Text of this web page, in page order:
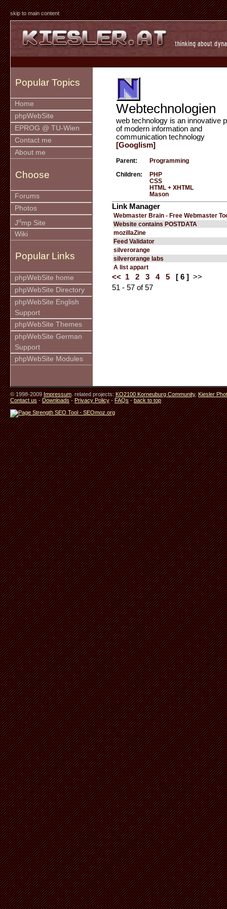
skip to main content
Popular Topics
Home
phpWebSite
EPROG @ TU-Wien
Contact me
About me
Choose
Forums
Photos
Jump Site
Wiki
Popular Links
phpWebSite home
phpWebSite Directory
phpWebSite English
Support
phpWebSite Themes
phpWebSite German
Support
phpWebSite Modules
Webtechnologien
web technology is an innovative
of modern information and
communication technology
[Googlism]
Parent: Programming
Children:
PHP
CSS
HTML + XHTML
Mason
Link Manager
Webmaster Brain - Free Webmaster
Website contains POSTDATA
mozillaZine
Feed Validator
silverorange
silverorange labs
A list appart
<< 1 2 3 4 5 [ 6 ]
>>
51 - 57 of 57
© 1998-2009Impressum. related projects:KO2100 Korneuburg Community,Kiesler
Contact us-Downloads-Privacy Policy-FAQs-back to top